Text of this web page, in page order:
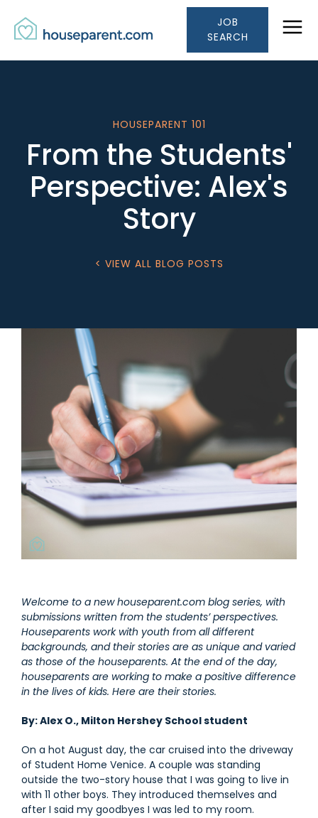
Houseparent.com
Link #1 (/)
JOB
SEARCH
HOUSEPARENT 101
From the Students'
Perspective: Alex's
Story
< VIEW ALL BLOG POSTS
Welcome to a new houseparent.com blog series, with
submissions written from the students’ perspectives.
Houseparents work with youth from all different
backgrounds, and their stories are as unique and varied
as those of the houseparents. At the end of the day,
houseparents are working to make a positive difference
in the lives of kids. Here are their stories.
By: Alex O., Milton Hershey School student
On a hot August day, the car cruised into the driveway
of Student Home Venice. A couple was standing
outside the two-story house that I was going to live in
with 11 other boys. They introduced themselves and
after I said my goodbyes I was led to my room.